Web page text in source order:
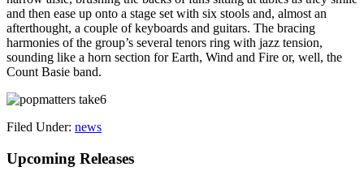
and then ease up onto a stage set with six stools and, almost an
afterthought, a couple of keyboards and guitars. The bracing
harmonies of the group’s several tenors ring with jazz tension,
sounding like a horn section for Earth, Wind and Fire or, well, the
Count Basie band.
Filed Under: news
Primary
Upcoming Releases